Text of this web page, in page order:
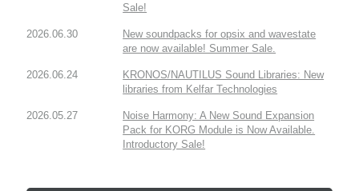
Sale!
2026.06.30
New soundpacks for opsix and wavestate
are now available! Summer Sale.
2026.06.24
KRONOS/NAUTILUS Sound Libraries: New
libraries from Kelfar Technologies
2026.05.27
Noise Harmony: A New Sound Expansion
Pack for KORG Module is Now Available.
Introductory Sale!